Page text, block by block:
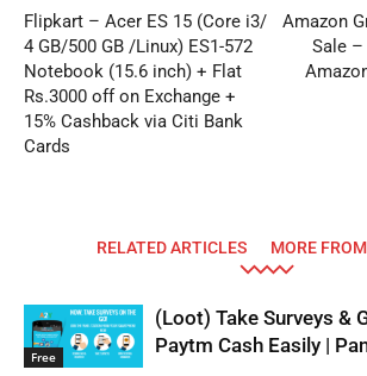
Flipkart – Acer ES 15 (Core i3/
4 GB/500 GB /Linux) ES1-572
Notebook (15.6 inch) + Flat
Rs.3000 off on Exchange +
15% Cashback via Citi Bank
Cards
Amazon
Sale –
RELATED ARTICLES MORE
Free
(Loot) Take Surveys &
Paytm Cash Easily |